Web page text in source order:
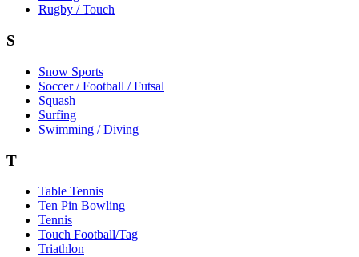
Rugby / Touch
S
Snow Sports
Soccer / Football / Futsal
Squash
Surfing
Swimming / Diving
T
Table Tennis
Ten Pin Bowling
Tennis
Touch Football/Tag
Triathlon